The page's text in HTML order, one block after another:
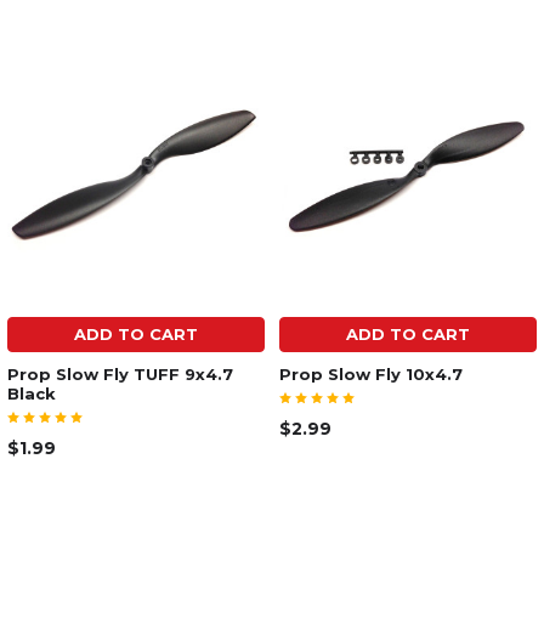
ADD TO CART
Prop Slow Fly TUFF 9x4.7
Black
$1.99
ADD TO CART
Prop Slow Fly 10x4.7
$2.99